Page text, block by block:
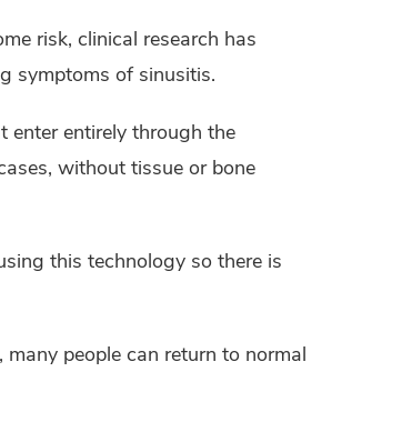
risk, clinical research has
symptoms of sinusitis.
enter entirely through the
without tissue or bone
this technology so there is
people can return to normal